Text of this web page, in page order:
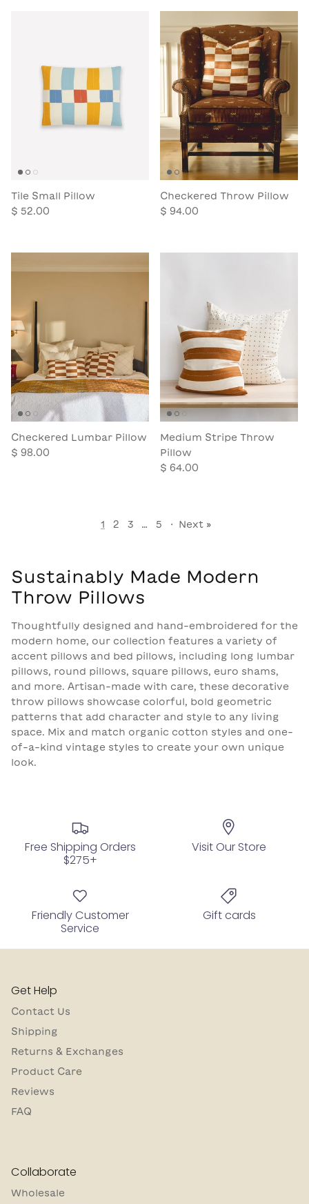
Tile Small Pillow
$ 52.00
Checkered Throw Pillow
$ 94.00
Checkered Lumbar Pillow
$ 98.00
Medium Stripe Throw
Pillow
$ 64.00
1 2 3 … 5 · Next »
Sustainably Made Modern
Throw Pillows
Thoughtfully designed and hand-embroidered for the
modern home, our collection features a variety of
accent pillows and bed pillows, including long lumbar
pillows, round pillows, square pillows, euro shams,
and more. Artisan-made with care, these decorative
throw pillows showcase colorful, bold geometric
patterns that add character and style to any living
space. Mix and match organic cotton styles and one-
of-a-kind vintage styles to create your own unique
look.
Free Shipping Orders
$275+
Visit Our Store
Friendly Customer
Service
Gift cards
Get Help
Contact Us
Shipping
Returns & Exchanges
Product Care
Reviews
FAQ
Collaborate
Wholesale